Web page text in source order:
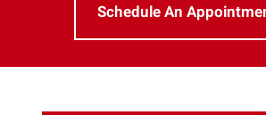
Schedule An